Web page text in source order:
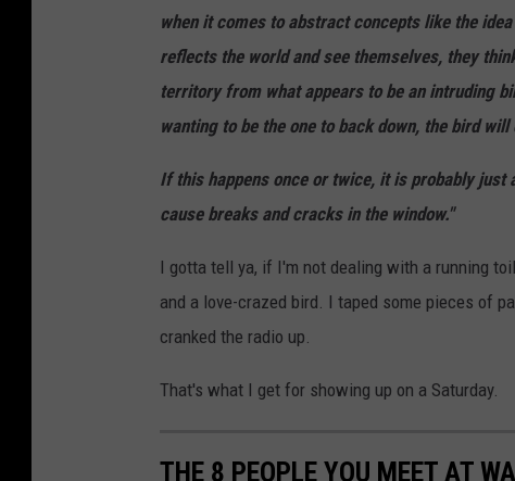
when it comes to abstract concepts like the
reflects the world and see themselves, they
territory from what appears to be an intruding
wanting to be the one to back down, the bird
If this happens once or twice, it is probably
cause breaks and cracks in the window."
I gotta tell ya, if I'm not dealing with a running
and a love-crazed bird. I taped some pieces of
cranked the radio up.
That's what I get for showing up on a Saturday.
THE 8 PEOPLE YOU MEET AT